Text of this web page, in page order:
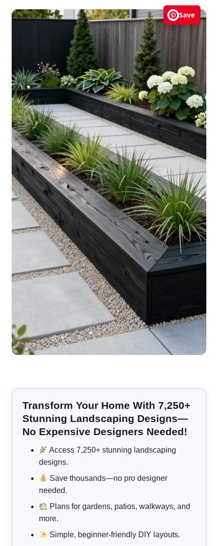
Save
Transform Your Home With 7,250+
Stunning Landscaping Designs—
No Expensive Designers Needed!
Access 7,250+ stunning landscaping
designs.
Save thousands—no pro designer
needed.
Plans for gardens, patios, walkways, and
more.
Simple, beginner-friendly DIY layouts.